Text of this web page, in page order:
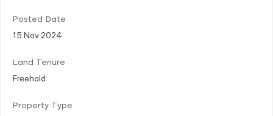
Posted Date
15 Nov 2024
Land Tenure
Freehold
Property Type